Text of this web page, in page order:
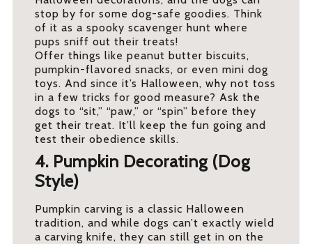
stop by for some dog-safe goodies. Think
of it as a spooky scavenger hunt where
pups sniff out their treats!
Offer things like peanut butter biscuits,
pumpkin-flavored snacks, or even mini dog
toys. And since it’s Halloween, why not toss
in a few tricks for good measure? Ask the
dogs to “sit,” “paw,” or “spin” before they
get their treat. It’ll keep the fun going and
test their obedience skills.
4. Pumpkin Decorating (Dog
Style)
Pumpkin carving is a classic Halloween
tradition, and while dogs can’t exactly wield
a carving knife, they can still get in on the